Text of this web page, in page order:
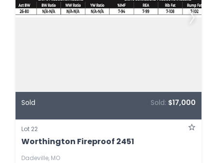
Sold Sold: $17,000
Lot 22
Worthington Fireproof 2451
Dadeville, MO